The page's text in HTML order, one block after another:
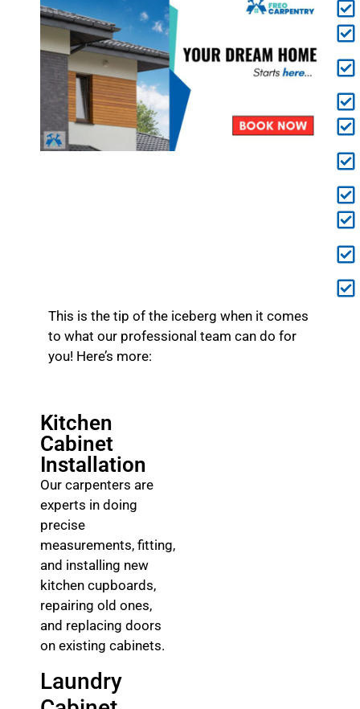
This is the tip of the iceberg when it comes
to what our professional team can do for
you! Here’s more:
Kitchen
Cabinet
Installation
Our carpenters are
experts in doing
precise
measurements, fitting,
and installing new
kitchen cupboards,
repairing old ones,
and replacing doors
on existing cabinets.
Laundry